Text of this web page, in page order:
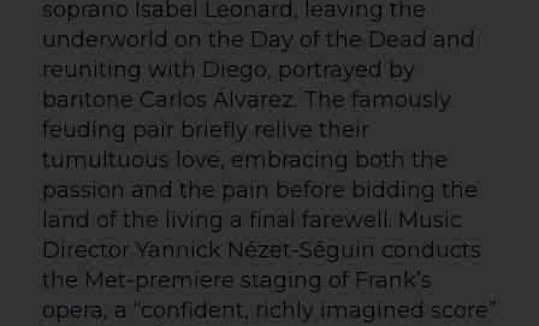
Customers who require space for a
wheelchair or a free carer/essential
companion ticket currently have to book
via our Box Office. We apologise for any
inconvenience and are working hard on a
solution to enable online bookings in
these instances.
If you have specific needs that would be
beneficial for our staff to be aware of
before your visit (e.g. needing to enter